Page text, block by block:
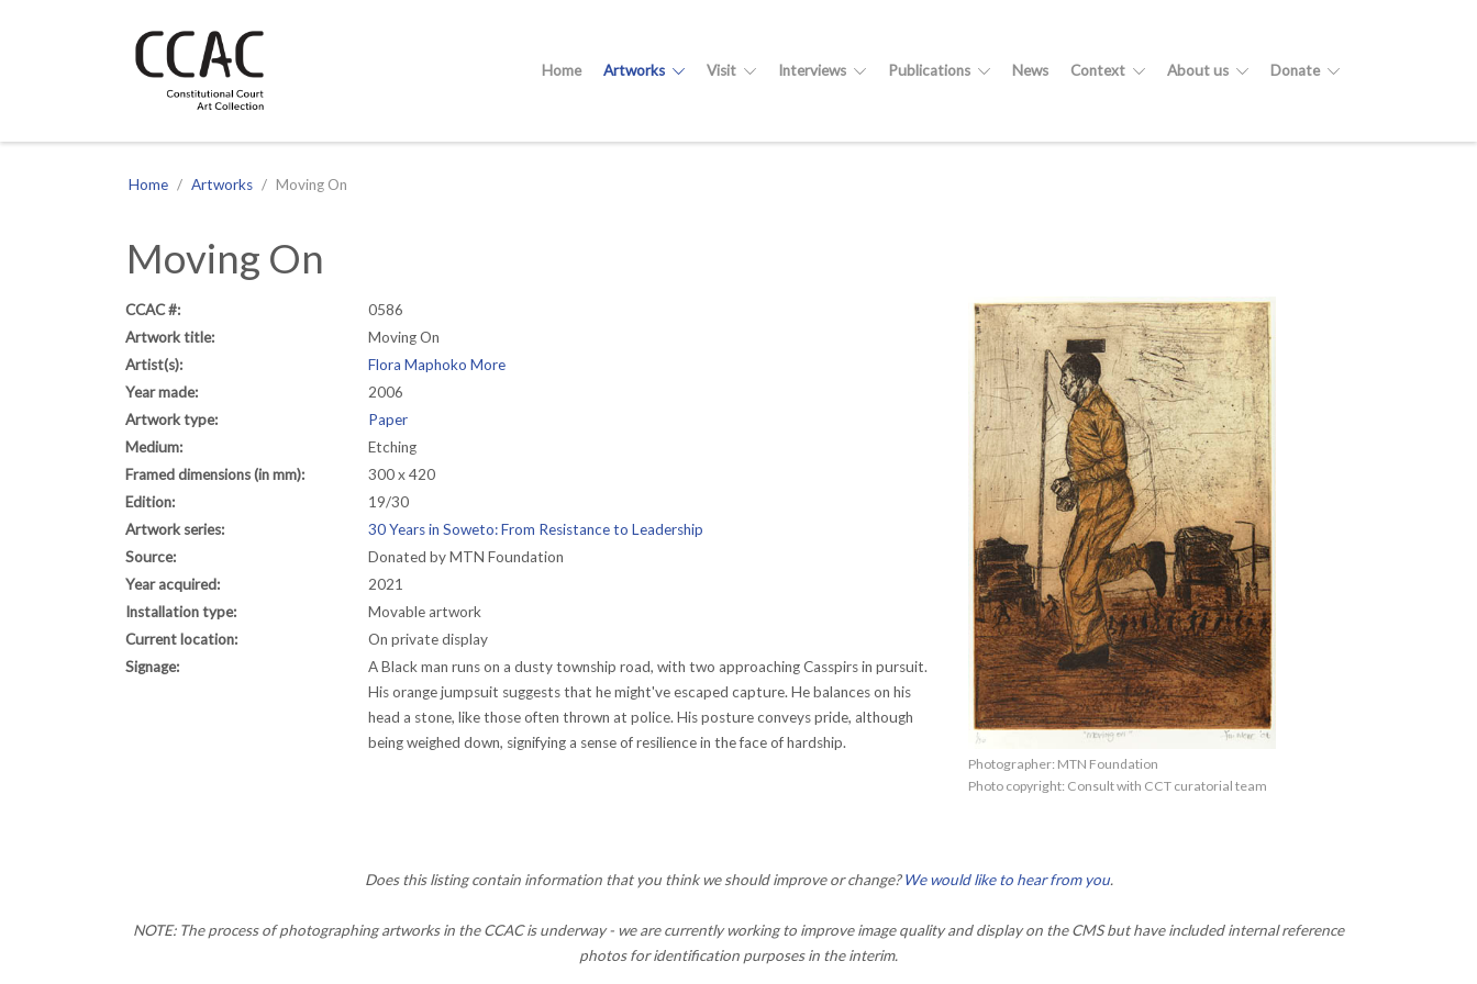
Site navigation
Home Artworks Visit Interviews Publications News Context About us Donate
Home Artworks Moving On
Moving On
CCAC #:
0586
Artwork title:
Moving On
Artist(s):
Flora Maphoko More
Year made:
2006
Artwork type:
Paper
Medium:
Etching
Framed dimensions (in mm):
300 x 420
Edition:
19/30
Artwork series:
30 Years in Soweto: From Resistance to Leadership
Source:
Donated by MTN Foundation
Year acquired:
2021
Installation type:
Movable artwork
Current location:
On private display
Signage:
A Black man runs on a dusty township road, with two approaching Casspirs in pursuit.
His orange jumpsuit suggests that he might've escaped capture. He balances on his
head a stone, like those often thrown at police. His posture conveys pride, although
being weighed down, signifying a sense of resilience in the face of hardship.
Photographer: MTN Foundation
Photo copyright: Consult with CCT curatorial team
Does this listing contain information that you think we should improve or change?We would like to hear from you.
NOTE: The process of photographing artworks in the CCAC is underway - we are currently working to improve image quality and display on the CMS but have included internal reference
photos for identification purposes in the interim.